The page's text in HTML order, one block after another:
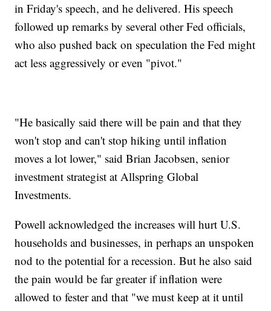
in Friday's speech, and he delivered. His speech
followed up remarks by several other Fed officials,
who also pushed back on speculation the Fed might
act less aggressively or even "pivot."
"He basically said there will be pain and that they
won't stop and can't stop hiking until inflation
moves a lot lower," said Brian Jacobsen, senior
investment strategist at Allspring Global
Investments.
Powell acknowledged the increases will hurt U.S.
households and businesses, in perhaps an unspoken
nod to the potential for a recession. But he also said
the pain would be far greater if inflation were
allowed to fester and that "we must keep at it until